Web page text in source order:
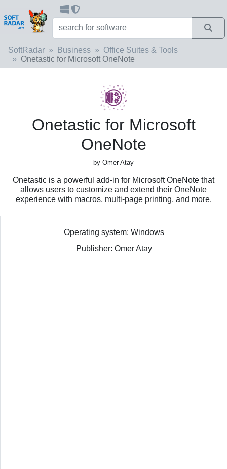
SoftRadar Business
Office Suites & Tools
Onetastic for Microsoft OneNote
Onetastic for Microsoft
OneNote
by Omer Atay
Onetastic is a powerful add-in for Microsoft OneNote that
allows users to customize and extend their OneNote
experience with macros, multi-page printing, and more.
Operating system: Windows
Publisher: Omer Atay